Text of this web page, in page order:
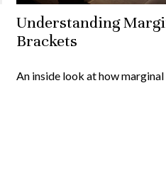
Understanding
Brackets
An inside look at how